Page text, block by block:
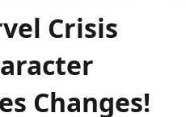
Crisis
Changes!